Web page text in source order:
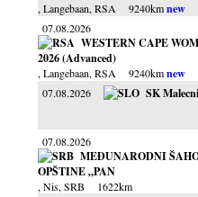
, Langebaan, RSA 9240km
07.08.2026
WESTERN CAPE
2026 (Advanced)
, Langebaan, RSA 9240km
07.08.2026
SK
07.08.2026
MEĐUNARODNI
OPŠTINE „PAN
, Nis, SRB 1622km